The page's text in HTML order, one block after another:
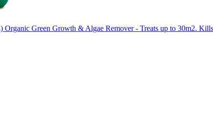
Organic Green Growth & Algae Remover - Treats up to 30m2.